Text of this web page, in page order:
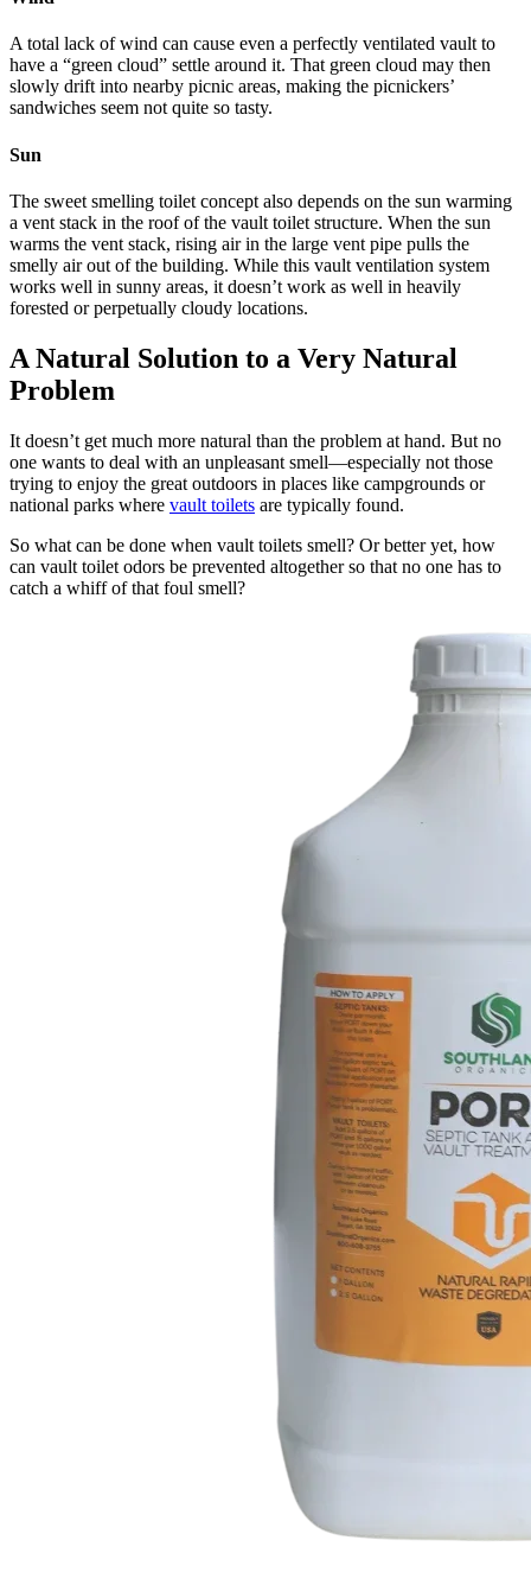
A total lack of wind can cause even a perfectly ventilated vault to
have a “green cloud” settle around it. That green cloud may then
slowly drift into nearby picnic areas, making the picnickers’
sandwiches seem not quite so tasty.
Sun
The sweet smelling toilet concept also depends on the sun warming
a vent stack in the roof of the vault toilet structure. When the sun
warms the vent stack, rising air in the large vent pipe pulls the
smelly air out of the building. While this vault ventilation system
works well in sunny areas, it doesn’t work as well in heavily
forested or perpetually cloudy locations.
A Natural Solution to a Very Natural
Problem
It doesn’t get much more natural than the problem at hand. But no
one wants to deal with an unpleasant smell—especially not those
trying to enjoy the great outdoors in places like campgrounds or
national parks where vault toilets are typically found.
So what can be done when vault toilets smell? Or better yet, how
can vault toilet odors be prevented altogether so that no one has to
catch a whiff of that foul smell?